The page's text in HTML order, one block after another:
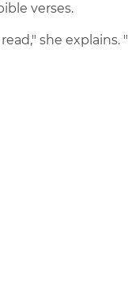
verses.
she explains.